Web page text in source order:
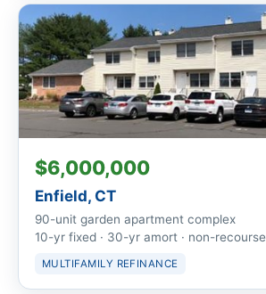
$6,000,000
Enfield, CT
90-unit garden apartment complex
10-yr fixed · 30-yr amort · non-recourse
MULTIFAMILY REFINANCE